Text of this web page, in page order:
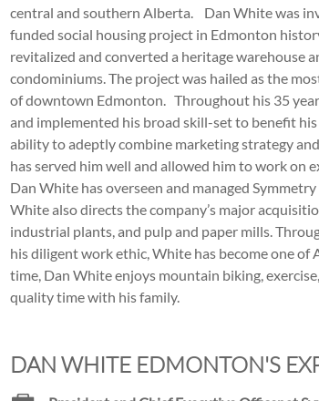
central and southern Alberta. Dan White was
funded social housing project in Edmonton
revitalized and converted a heritage warehouse
condominiums. The project was hailed as the
of downtown Edmonton. Throughout his 35
and implemented his broad skill-set to benefit
ability to adeptly combine marketing strategy
has served him well and allowed him to work
Dan White has overseen and managed
White also directs the company’s major
industrial plants, and pulp and paper mills.
his diligent work ethic, White has become one
time, Dan White enjoys mountain biking,
quality time with his family.
DAN WHITE EDMONTON'S